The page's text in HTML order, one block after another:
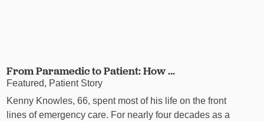
From Paramedic to Patient: How ...
Featured, Patient Story
Kenny Knowles, 66, spent most of his life on the front
lines of emergency care. For nearly four decades as a